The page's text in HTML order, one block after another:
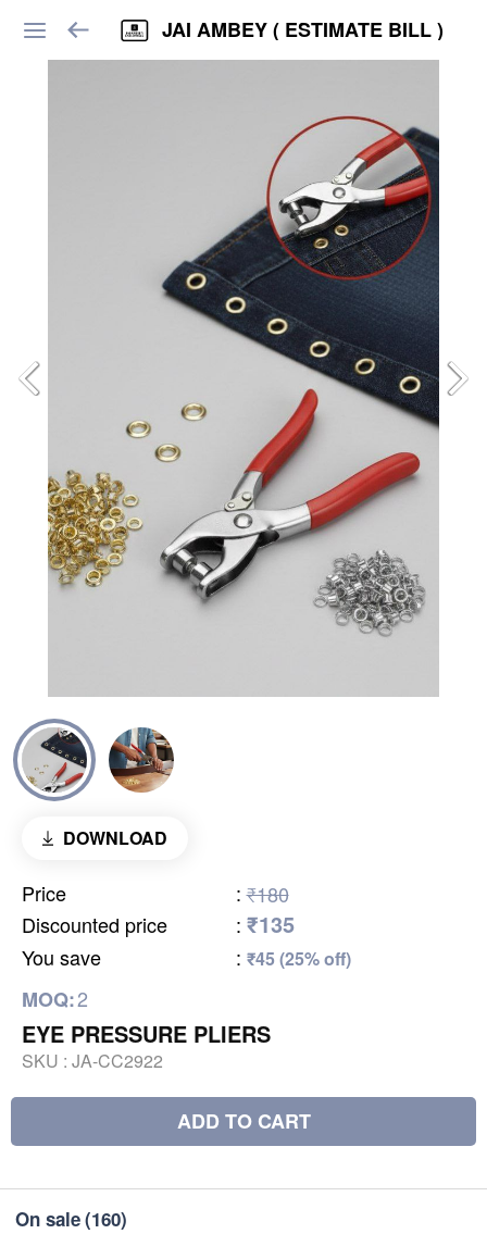
JAI AMBEY ( ESTIMATE BILL )
DOWNLOAD
Price : ₹180
Discounted price
: ₹135
You save : ₹45 (25% off)
MOQ:2
EYE PRESSURE PLIERS
SKU : JA-CC2922
ADD TO CART
On sale(160)